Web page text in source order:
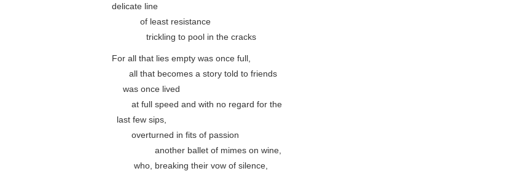
delicate line
of least resistance
trickling to pool in the cracks
For all that lies empty was once full,
all that becomes a story told to friends
was once lived
at full speed and with no regard for the
last few sips,
overturned in fits of passion
another ballet of mimes on wine,
who, breaking their vow of silence,